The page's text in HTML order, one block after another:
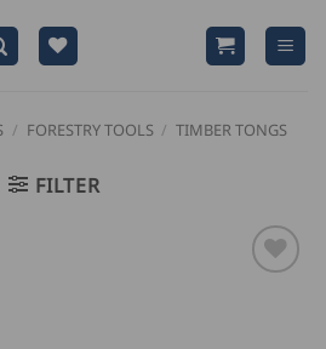
/ FORESTRY TOOLS / TIMBER TONGS
FILTER